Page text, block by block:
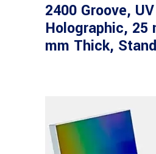
2400 Groove, UV
Holographic, 25
mm Thick,